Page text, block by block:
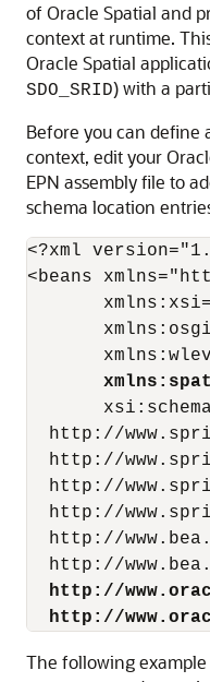
of Oracle Spatial and
context at runtime.
Oracle Spatial
SDO_SRID) with a
Before you can define
context, edit your
EPN assembly file to
schema location
<?xml
<beans
http://
http://
http://
http://
http://
http://
http://
http://
The following